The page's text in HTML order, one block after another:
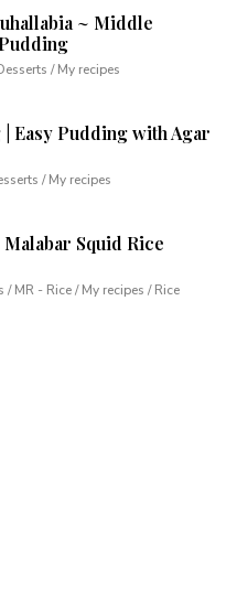
~ Middle
/ My recipes
Easy Pudding with Agar
/ My recipes
Squid Rice
/ MR - Rice / My recipes / Rice